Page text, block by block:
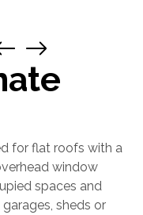
for flat roofs with a
window
spaces and
sheds or